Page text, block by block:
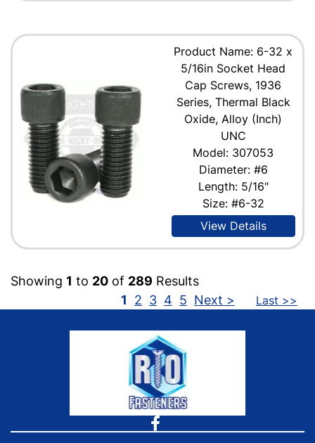
Product Name: 6-32 x
5/16in Socket Head
Cap Screws, 1936
Series, Thermal Black
Oxide, Alloy (Inch)
UNC
Model: 307053
Diameter: #6
Length: 5/16"
Size: #6-32
View Details
Showing 1 to 20 of 289 Results
1
2 3 4 5 Next > Last >>